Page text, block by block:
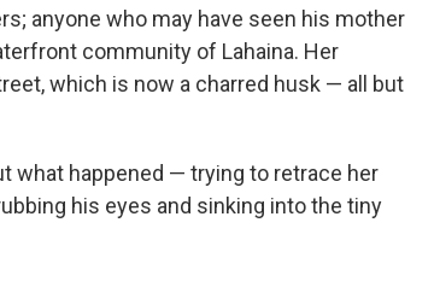
anyone who may have seen his mother
community of Lahaina. Her
which is now a charred husk — all but
what happened — trying to retrace her
his eyes and sinking into the tiny